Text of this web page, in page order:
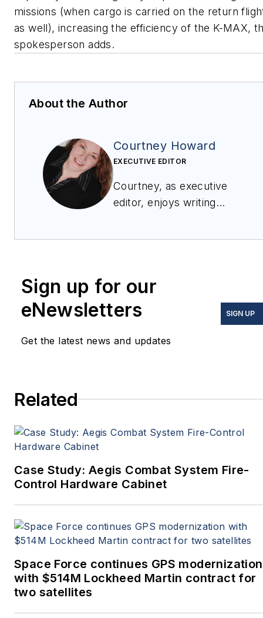
missions (when cargo is carried on the return
as well), increasing the efficiency of the K-MAX,
spokesperson adds.
About the Author
Courtney Howard
EXECUTIVE EDITOR
Courtney, as executive
editor, enjoys writing
Group, which
Military &
Aerospace Electronics ,
Avionics Europe
proclaimed social-media
and avid avionics geek.
Courtney@Pennwell.com,
@coho on Twitter, and on
Sign up for our
eNewsletters
Get the latest news and updates
SIGN UP
Related
Case Study: Aegis Combat System Fire-
Control Hardware Cabinet
Space Force continues GPS modernization
with $514M Lockheed Martin contract for
two satellites